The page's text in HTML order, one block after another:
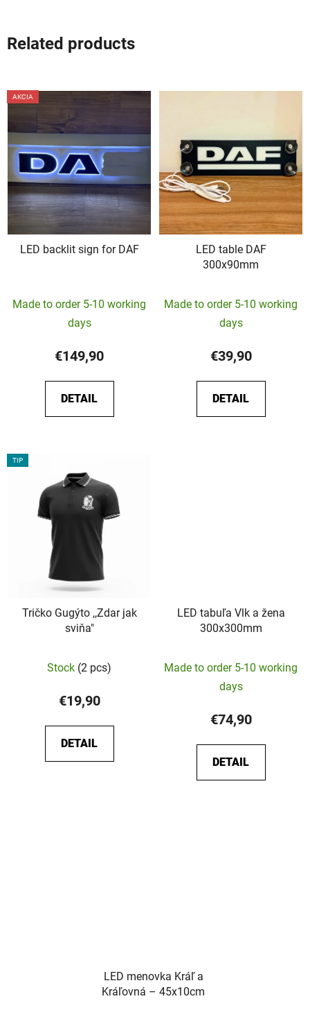
Related products
AKCIA
LED backlit sign for DAF
average
product
rating
is
5,0
out
Made to order 5-10 working
days
€149,90
DETAIL
LED table DAF
300x90mm
Made to order 5-10 working
days
€39,90
DETAIL
TIP
Tričko Gugýto ,,Zdar jak
sviňa"
average
product
rating
is
5,0
Stock (2 pcs)
€19,90
DETAIL
LED tabuľa Vlk a žena
300x300mm
Made to order 5-10 working
days
€74,90
DETAIL
LED menovka Kráľ a
Kráľovná – 45x10cm